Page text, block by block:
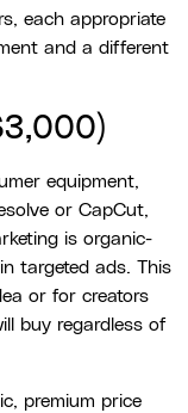
each appropriate
and a different
equipment,
or CapCut,
is organic-
targeted ads. This
or for creators
buy regardless of
premium price